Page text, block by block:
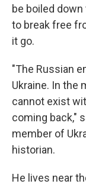
be boiled
to break free
it go.
"The Russian
Ukraine. In the
cannot exist
coming back,"
member of
historian.
He lives near